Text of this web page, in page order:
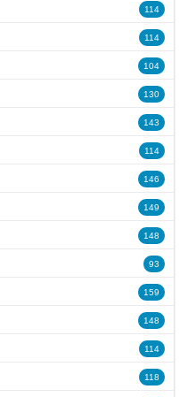
114
114
104
130
143
114
146
149
148
93
159
148
114
118